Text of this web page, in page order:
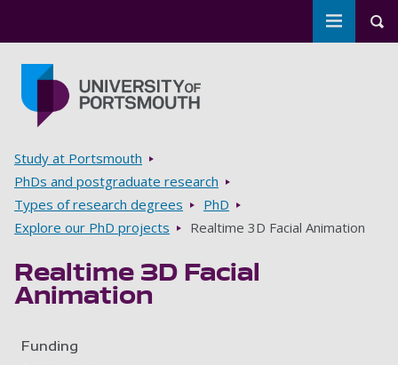
Toggle
Breadcrumbs
Study at Portsmouth
PhDs and postgraduate research
Types of research degrees
PhD
Explore our PhD projects
Realtime 3D Facial Animation
Realtime 3D Facial
Animation
Funding